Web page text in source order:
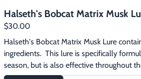
Halseth's Bobcat Matrix Musk
$30.00
Halseth's Bobcat Matrix Musk Lure
ingredients.  This lure is specifically
season, but is also effective throughout